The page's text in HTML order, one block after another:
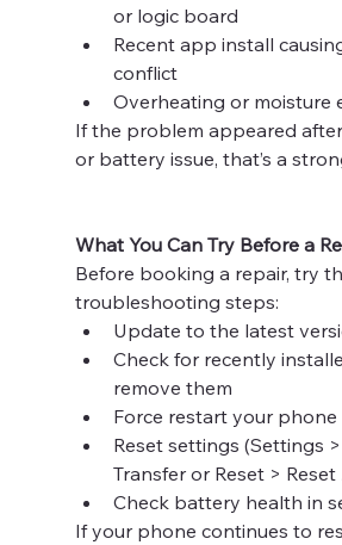
or logic board
Recent app install
conflict
Overheating or moisture
If the problem appeared
or battery issue, that’s a
What You Can Try Before a
Before booking a repair, try
troubleshooting steps:
Update to the latest
Check for recently
remove them
Force restart your phone
Reset settings (Settings
Transfer or Reset >
Check battery health in
If your phone continues to